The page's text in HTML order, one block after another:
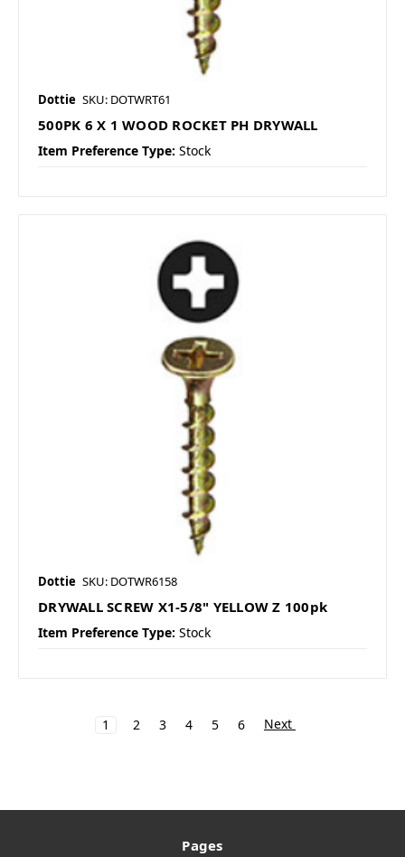
Dottie SKU: DOTWRT61
500PK 6 X 1 WOOD ROCKET PH DRYWALL
Item Preference Type: Stock
Dottie SKU: DOTWR6158
DRYWALL SCREW X1-5/8" YELLOW Z 100pk
Item Preference Type: Stock
1 2 3 4 5 6 Next
Pages